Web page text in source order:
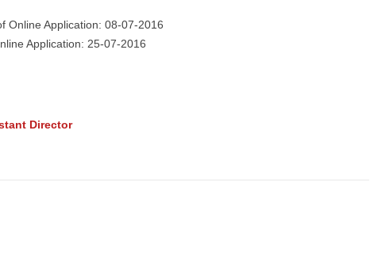
Online Application: 08-07-2016
Application: 25-07-2016
Director